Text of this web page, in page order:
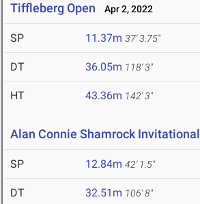
Tiffleberg Open Apr 2, 2022
SP 11.37m 37' 3.75"
DT 36.05m 118' 3"
HT 43.36m 142' 3"
Alan Connie Shamrock Invitational
SP 12.84m 42' 1.5"
DT 32.51m 106' 8"